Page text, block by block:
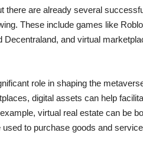
there are already several
These include games like
and virtual
role in shaping the
digital assets can help
virtual real estate can be
to purchase goods and